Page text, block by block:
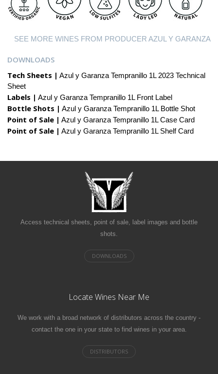
SEE MORE WINES FROM PRODUCER AZUL Y GARANZA
DOWNLOADS
Tech Sheets | Azul y Garanza Tempranillo 1L 2023 Technical
Sheet
Labels | Azul y Garanza Tempranillo 1L Front Label
Bottle Shots | Azul y Garanza Tempranillo 1L Bottle Shot
Point of Sale | Azul y Garanza Tempranillo 1L Case Card
Point of Sale | Azul y Garanza Tempranillo 1L Shelf Card
Access technical sheets, point of sale, label images and bottle
shots.
Locate Wines Near Me
We work with a broad network of distributors across the country -
contact the one in your state to find wines in your area.